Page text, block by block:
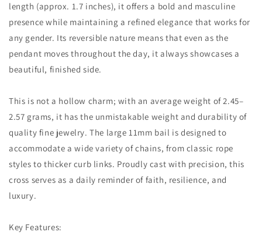
length (approx. 1.7 inches), it offers a bold and masculine
presence while maintaining a refined elegance that works for
any gender. Its reversible nature means that even as the
pendant moves throughout the day, it always showcases a
beautiful, finished side.
This is not a hollow charm; with an average weight of 2.45–
2.57 grams, it has the unmistakable weight and durability of
quality fine jewelry. The large 11mm bail is designed to
accommodate a wide variety of chains, from classic rope
styles to thicker curb links. Proudly cast with precision, this
cross serves as a daily reminder of faith, resilience, and
luxury.
Key Features: